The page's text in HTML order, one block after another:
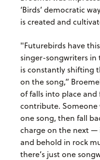
‘Birds’ democratic
is created and
"Futurebirds have
singer-songwriters in
is constantly shifting
on the song,”
of falls into place
contribute. Someone
one song, then fall
charge on the next —
and behold in rock
there’s just one